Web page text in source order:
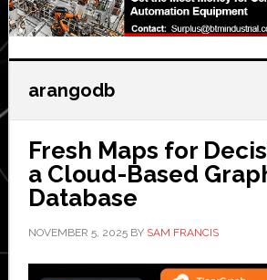
arangodb
Fresh Maps for
a Cloud-Based
Database
NOVEMBER 5, 2025BY SAM FRANCIS